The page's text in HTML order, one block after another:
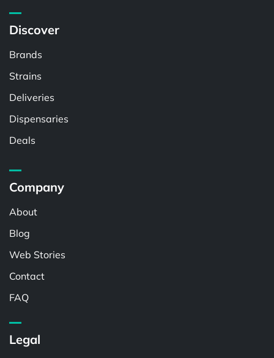
Discover
Brands
Strains
Deliveries
Dispensaries
Deals
Company
About
Blog
Web Stories
Contact
FAQ
Legal